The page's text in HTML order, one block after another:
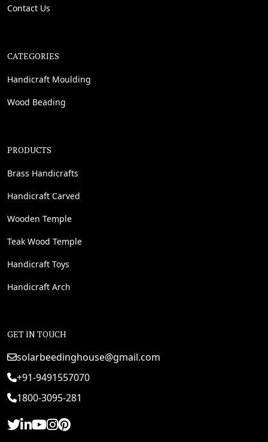
Contact Us
CATEGORIES
Handicraft Moulding
Wood Beading
PRODUCTS
Brass Handicrafts
Handicraft Carved
Wooden Temple
Teak Wood Temple
Handicraft Toys
Handicraft Arch
GET IN TOUCH
solarbeedinghouse@gmail.com
+91-9491557070
1800-3095-281